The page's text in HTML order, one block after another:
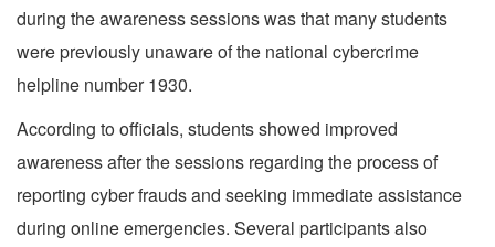
during the awareness sessions was that many students
were previously unaware of the national cybercrime
helpline number 1930.
According to officials, students showed improved
awareness after the sessions regarding the process of
reporting cyber frauds and seeking immediate assistance
during online emergencies. Several participants also